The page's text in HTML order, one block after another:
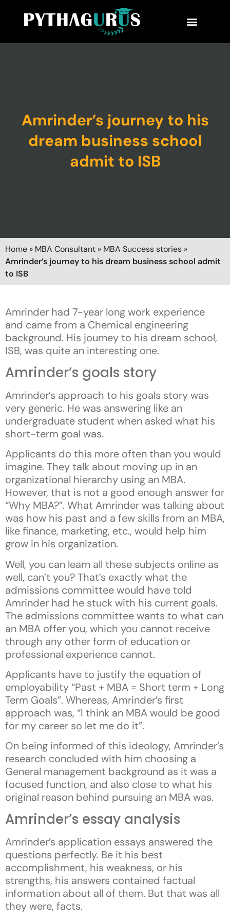
Amrinder’s journey to his
dream business school
admit to ISB
Home » MBA Consultant » MBA Success stories »
Amrinder’s journey to his dream business school admit
to ISB
Amrinder had 7-year long work experience
and came from a Chemical engineering
background. His journey to his dream school,
ISB, was quite an interesting one.
Amrinder’s goals story
Amrinder’s approach to his goals story was
very generic. He was answering like an
undergraduate student when asked what his
short-term goal was.
Applicants do this more often than you would
imagine. They talk about moving up in an
organizational hierarchy using an MBA.
However, that is not a good enough answer for
“Why MBA?”. What Amrinder was talking about
was how his past and a few skills from an MBA,
like finance, marketing, etc., would help him
grow in his organization.
Well, you can learn all these subjects online as
well, can’t you? That’s exactly what the
admissions committee would have told
Amrinder had he stuck with his current goals.
The admissions committee wants to what can
an MBA offer you, which you cannot receive
through any other form of education or
professional experience cannot.
Applicants have to justify the equation of
employability “Past + MBA = Short term + Long
Term Goals”. Whereas, Amrinder’s first
approach was, “I think an MBA would be good
for my career so let me do it”.
On being informed of this ideology, Amrinder’s
research concluded with him choosing a
General management background as it was a
focused function, and also close to what his
original reason behind pursuing an MBA was.
Amrinder’s essay analysis
Amrinder’s application essays answered the
questions perfectly. Be it his best
accomplishment, his weakness, or his
strengths, his answers contained factual
information about all of them. But that was all
they were, facts.